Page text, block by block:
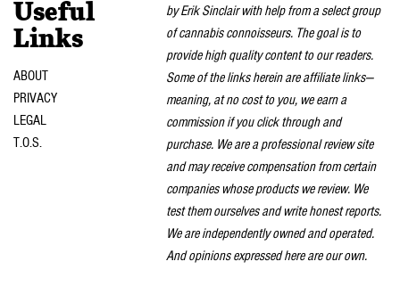
Useful
Links
ABOUT
PRIVACY
LEGAL
T.O.S.
by Erik Sinclair with help from a select group
of cannabis connoisseurs. The goal is to
provide high quality content to our readers.
Some of the links herein are affiliate links—
meaning, at no cost to you, we earn a
commission if you click through and
purchase. We are a professional review site
and may receive compensation from certain
companies whose products we review. We
test them ourselves and write honest reports.
We are independently owned and operated.
And opinions expressed here are our own.